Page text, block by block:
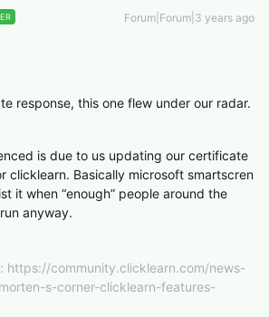
Forum|Forum|3 years ago
response, this one flew under our radar.
is due to us updating our certificate
clicklearn. Basically microsoft smartscren
it when “enough” people around the
anyway.
https://community.clicklearn.com/news-
s-corner-clicklearn-features-